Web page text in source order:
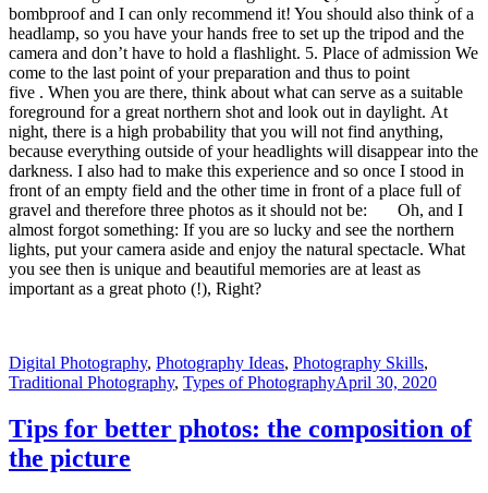
bombproof and I can only recommend it! You should also think of a
headlamp, so you have your hands free to set up the tripod and the
camera and don’t have to hold a flashlight. 5. Place of admission We
come to the last point of your preparation and thus to point
five . When you are there, think about what can serve as a suitable
foreground for a great northern shot and look out in daylight. At
night, there is a high probability that you will not find anything,
because everything outside of your headlights will disappear into the
darkness. I also had to make this experience and so once I stood in
front of an empty field and the other time in front of a place full of
gravel and therefore three photos as it should not be: Oh, and I
almost forgot something: If you are so lucky and see the northern
lights, put your camera aside and enjoy the natural spectacle. What
you see then is unique and beautiful memories are at least as
important as a great photo (!), Right?
Digital Photography, Photography Ideas, Photography Skills,
Traditional Photography, Types of PhotographyApril 30, 2020
Tips for better photos: the composition of
the picture